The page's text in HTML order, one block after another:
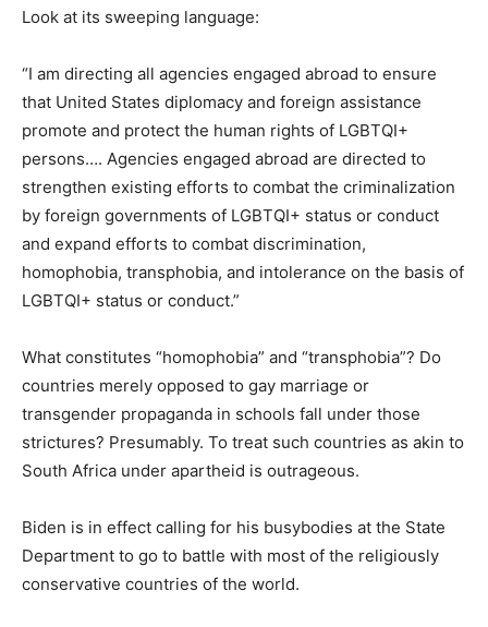
Look at its sweeping language:
“I am directing all agencies engaged abroad to ensure
that United States diplomacy and foreign assistance
promote and protect the human rights of LGBTQI+
persons…. Agencies engaged abroad are directed to
strengthen existing efforts to combat the criminalization
by foreign governments of LGBTQI+ status or conduct
and expand efforts to combat discrimination,
homophobia, transphobia, and intolerance on the basis of
LGBTQI+ status or conduct.”
What constitutes “homophobia” and “transphobia”? Do
countries merely opposed to gay marriage or
transgender propaganda in schools fall under those
strictures? Presumably. To treat such countries as akin to
South Africa under apartheid is outrageous.
Biden is in effect calling for his busybodies at the State
Department to go to battle with most of the religiously
conservative countries of the world.